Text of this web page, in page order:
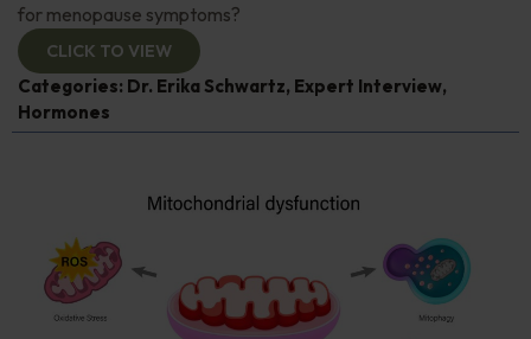
for menopause symptoms?
CLICK TO VIEW
Categories: Dr. Erika Schwartz, Expert Interview,
Hormones